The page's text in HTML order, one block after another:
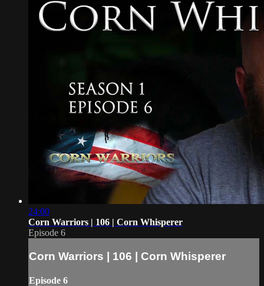
24:00
Corn Warriors | 106 | Corn Whisperer
Episode 6
Corn Warriors | 106 | Corn Whisperer
Episode 6